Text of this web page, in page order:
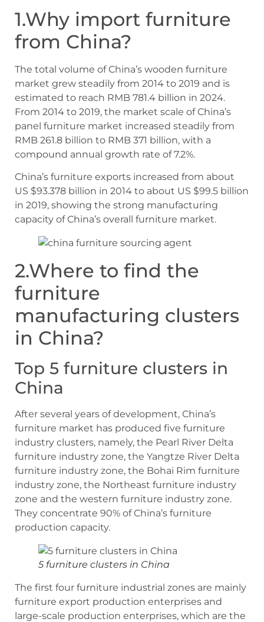
1.Why import furniture
from China?
The total volume of China’s wooden furniture
market grew steadily from 2014 to 2019 and is
estimated to reach RMB 781.4 billion in 2024.
From 2014 to 2019, the market scale of China’s
panel furniture market increased steadily from
RMB 261.8 billion to RMB 371 billion, with a
compound annual growth rate of 7.2%.
China’s furniture exports increased from about
US $93.378 billion in 2014 to about US $99.5 billion
in 2019, showing the strong manufacturing
capacity of China’s overall furniture market.
2.Where to find the
furniture
manufacturing clusters
in China?
Top 5 furniture clusters in
China
After several years of development, China’s
furniture market has produced five furniture
industry clusters, namely, the Pearl River Delta
furniture industry zone, the Yangtze River Delta
furniture industry zone, the Bohai Rim furniture
industry zone, the Northeast furniture industry
zone and the western furniture industry zone.
They concentrate 90% of China’s furniture
production capacity.
5 furniture clusters in China
The first four furniture industrial zones are mainly
furniture export production enterprises and
large-scale production enterprises, which are the